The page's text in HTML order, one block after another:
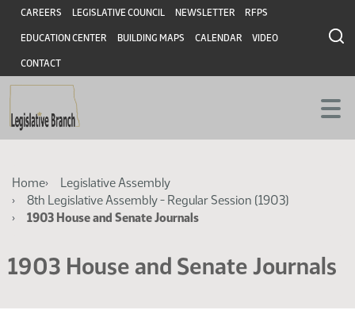
Skip
main
content
Skip
main
content
Header
CAREERS LEGISLATIVE COUNCIL NEWSLETTER RFPS
EDUCATION CENTER BUILDING MAPS CALENDAR VIDEO
CONTACT
Breadcrumb
Home
Legislative Assembly
8th Legislative Assembly - Regular Session (1903)
1903 House and Senate Journals
1903 House and Senate Journals